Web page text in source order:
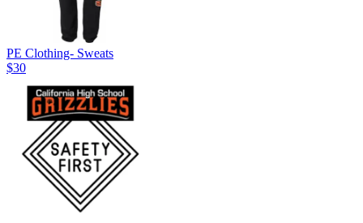
PE Clothing- Sweats
$30